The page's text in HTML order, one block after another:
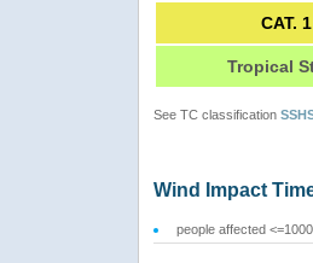
CAT. 1
Tropical
See TC classification
Wind Impact
people affected